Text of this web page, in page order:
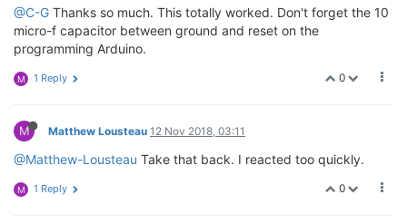
@C-G Thanks so much. This totally worked. Don't forget the 10
micro-f capacitor between ground and reset on the
programming Arduino.
0
M 1 Reply
M Matthew Lousteau 12 Nov 2018, 03:11
@Matthew-Lousteau Take that back. I reacted too quickly.
0
M 1 Reply